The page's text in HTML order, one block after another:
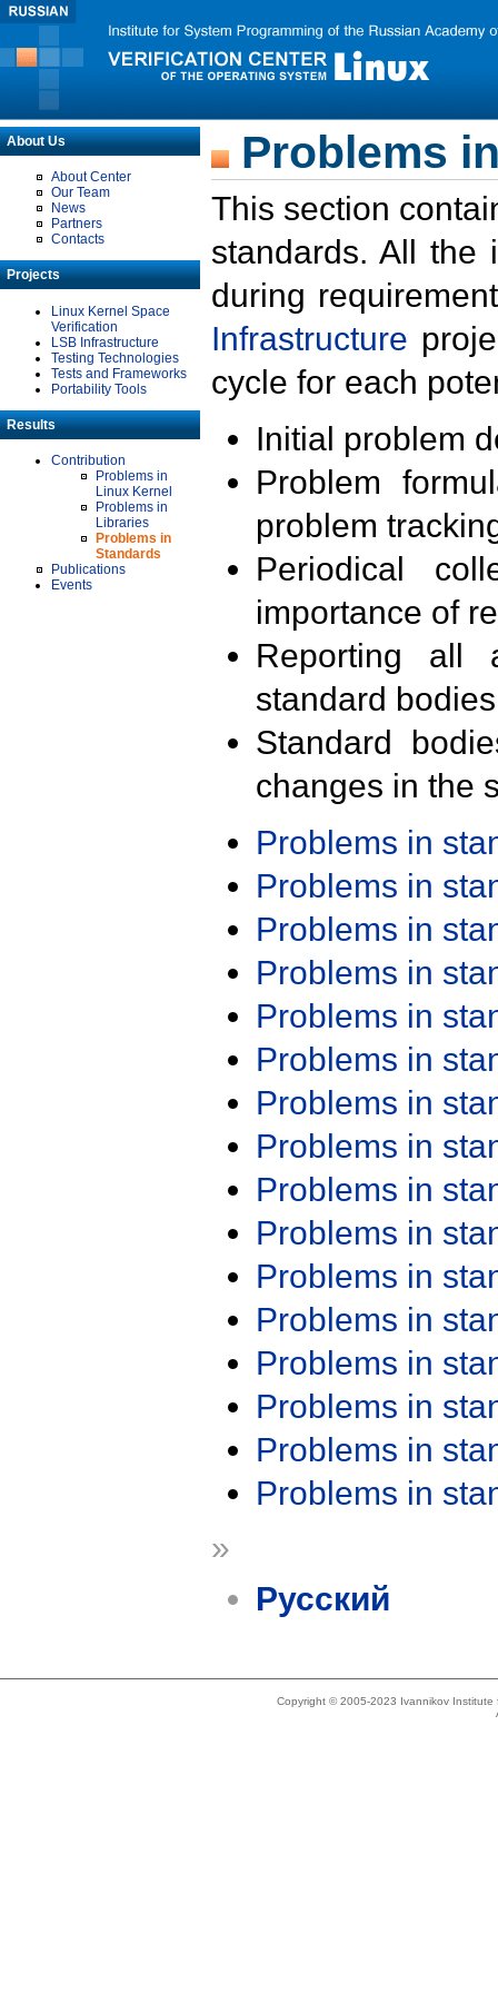
About Us
About Center
Our Team
News
Partners
Contacts
Projects
Linux Kernel Space
Verification
LSB Infrastructure
Testing Technologies
Tests and Frameworks
Portability Tools
Results
Contribution
Problems in
Linux Kernel
Problems in
Libraries
Problems in
Standards
Publications
Events
Problems
This section
standards. All the
during
Infrastructure
cycle for each
Initial problem
Problem
problem
Periodical
importance of
Reporting all
standard
Standard
changes in the
Problems in
Problems in
Problems in
Problems in
Problems in
Problems in
Problems in
Problems in
Problems in
Problems in
Problems in
Problems in
Problems in
Problems in
Problems in
Problems in
»
Русский
Copyright © 2005-2023 Ivannikov Institute